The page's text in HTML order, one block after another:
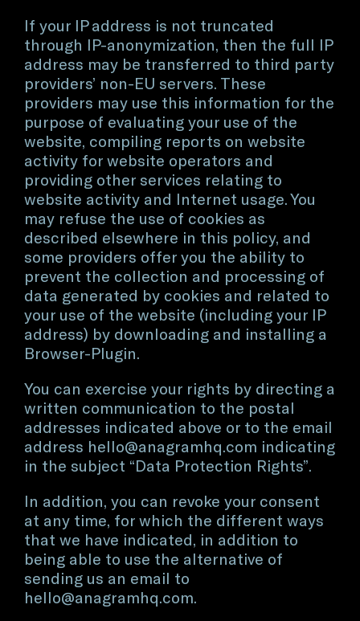
If your IP address is not truncated
through IP-anonymization, then the full IP
address may be transferred to third party
providers’ non-EU servers. These
providers may use this information for the
purpose of evaluating your use of the
website, compiling reports on website
activity for website operators and
providing other services relating to
website activity and Internet usage. You
may refuse the use of cookies as
described elsewhere in this policy, and
some providers offer you the ability to
prevent the collection and processing of
data generated by cookies and related to
your use of the website (including your IP
address) by downloading and installing a
Browser-Plugin.
You can exercise your rights by directing a
written communication to the postal
addresses indicated above or to the email
address hello@anagramhq.com indicating
in the subject “Data Protection Rights”.
In addition, you can revoke your consent
at any time, for which the different ways
that we have indicated, in addition to
being able to use the alternative of
sending us an email to
hello@anagramhq.com.